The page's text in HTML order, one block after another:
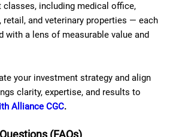
classes, including medical office,
and veterinary properties — each
with a lens of measurable value and
your investment strategy and align
clarity, expertise, and results to
Alliance CGC.
(FAQs)